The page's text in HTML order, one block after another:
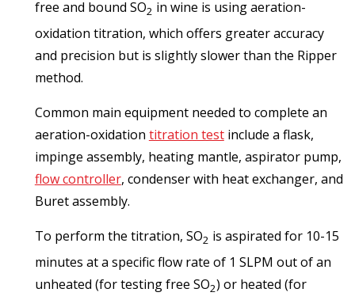
free and bound SO2 in wine is using aeration-
oxidation titration, which offers greater accuracy
and precision but is slightly slower than the Ripper
method.
Common main equipment needed to complete an
aeration-oxidation titration testinclude a flask,
impinge assembly, heating mantle, aspirator pump,
flow controller, condenser with heat exchanger, and
Buret assembly.
To perform the titration, SO2 is aspirated for 10-15
minutes at a specific flow rate of 1 SLPM out of an
unheated (for testing free SO2) or heated (for